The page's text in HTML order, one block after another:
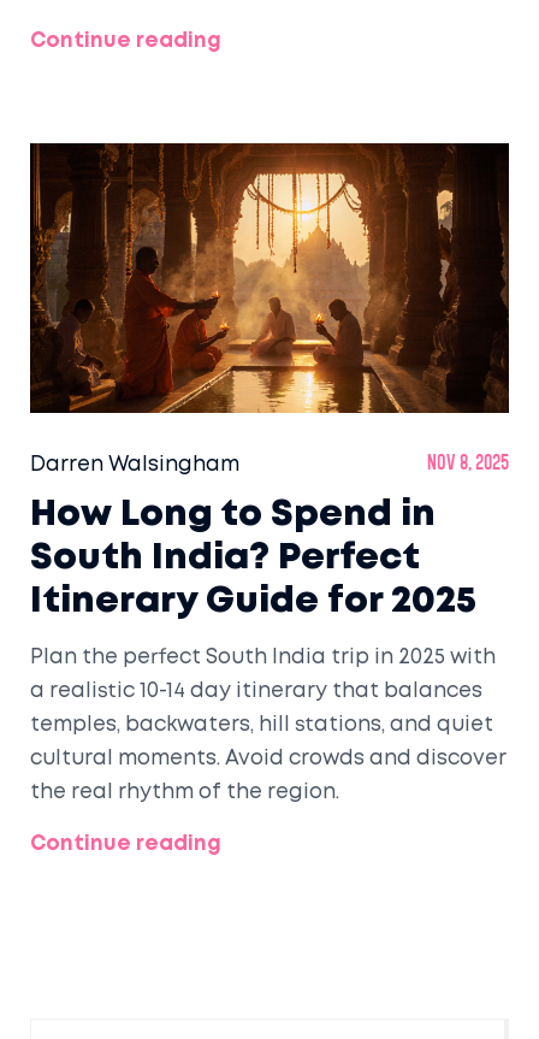
Continue reading
Darren Walsingham Nov 8, 2025
How Long to Spend in
South India? Perfect
Itinerary Guide for 2025
Plan the perfect South India trip in 2025 with
a realistic 10-14 day itinerary that balances
temples, backwaters, hill stations, and quiet
cultural moments. Avoid crowds and discover
the real rhythm of the region.
Continue reading